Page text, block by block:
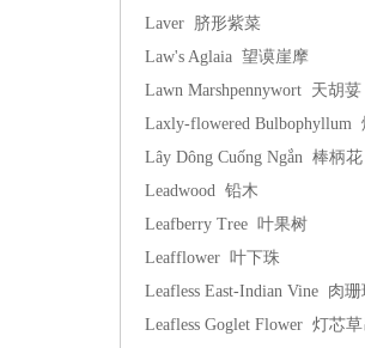
Laver 脐形紫菜
Law's Aglaia 望谟崖摩
Lawn Marshpennywort 天胡荽
Laxly-flowered Bulbophyllum
Lây Dông Cuống Ngắn 棒柄花
Leadwood 铅木
Leafberry Tree 叶果树
Leafflower 叶下珠
Leafless East-Indian Vine 肉珊
Leafless Goglet Flower 灯芯